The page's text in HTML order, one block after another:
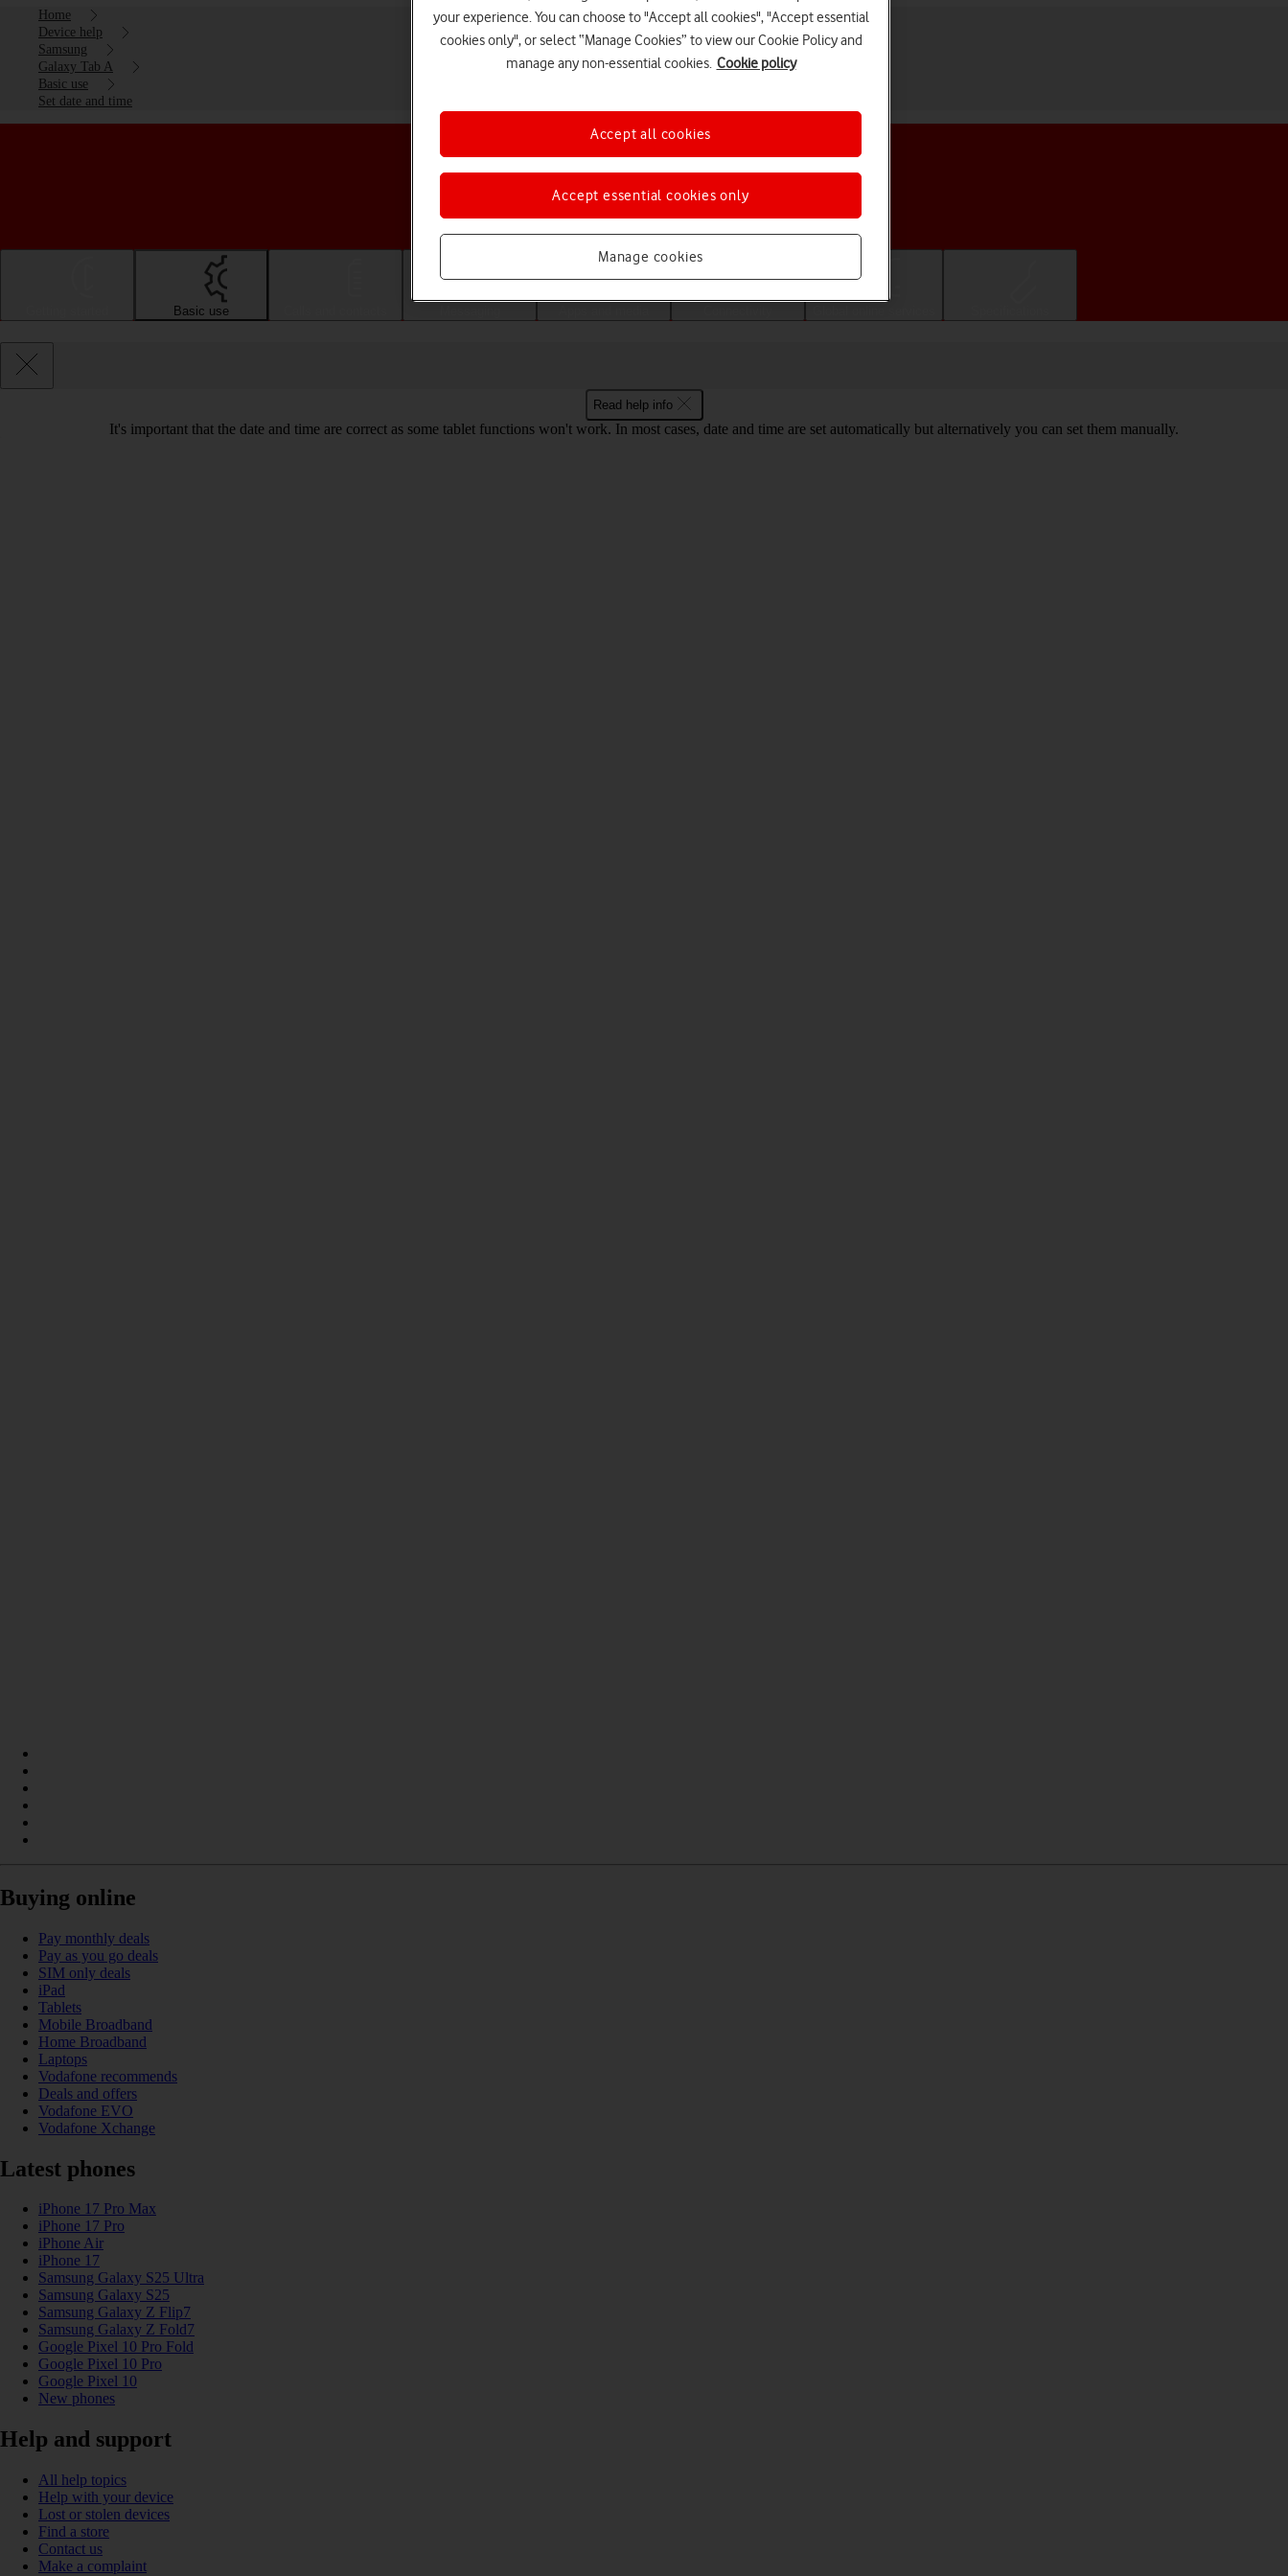
Home
Device help
Samsung
Galaxy Tab A
Basic use
Set date and time
Choose a help topic
Basic use
Read help info
It's important that the date and time are correct as some tablet functions won't work. In most cases, date and time are set automatically but alternatively you can set them manually.
Buying online
Pay monthly deals
Pay as you go deals
SIM only deals
iPad
Tablets
Mobile Broadband
Home Broadband
Laptops
Vodafone recommends
Deals and offers
Vodafone EVO
Vodafone Xchange
Latest phones
iPhone 17 Pro Max
iPhone 17 Pro
iPhone Air
iPhone 17
Samsung Galaxy S25 Ultra
Samsung Galaxy S25
Samsung Galaxy Z Flip7
Samsung Galaxy Z Fold7
Google Pixel 10 Pro Fold
Google Pixel 10 Pro
Google Pixel 10
New phones
Help and support
All help topics
Help with your device
Lost or stolen devices
Find a store
Contact us
Make a complaint
your experience. You can choose to "Accept all cookies", "Accept essential
cookies only", or select “Manage Cookies” to view our Cookie Policy and
manage any non-essential cookies. Cookie policy
Manage cookies
Accept essential cookies only
Accept all cookies